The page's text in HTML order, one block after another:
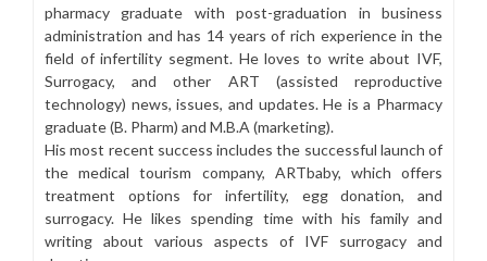
pharmacy graduate with post-graduation in business
administration and has 14 years of rich experience in the
field of infertility segment. He loves to write about IVF,
Surrogacy, and other ART (assisted reproductive
technology) news, issues, and updates. He is a Pharmacy
graduate (B. Pharm) and M.B.A (marketing).
His most recent success includes the successful launch of
the medical tourism company, ARTbaby, which offers
treatment options for infertility, egg donation, and
surrogacy. He likes spending time with his family and
writing about various aspects of IVF surrogacy and